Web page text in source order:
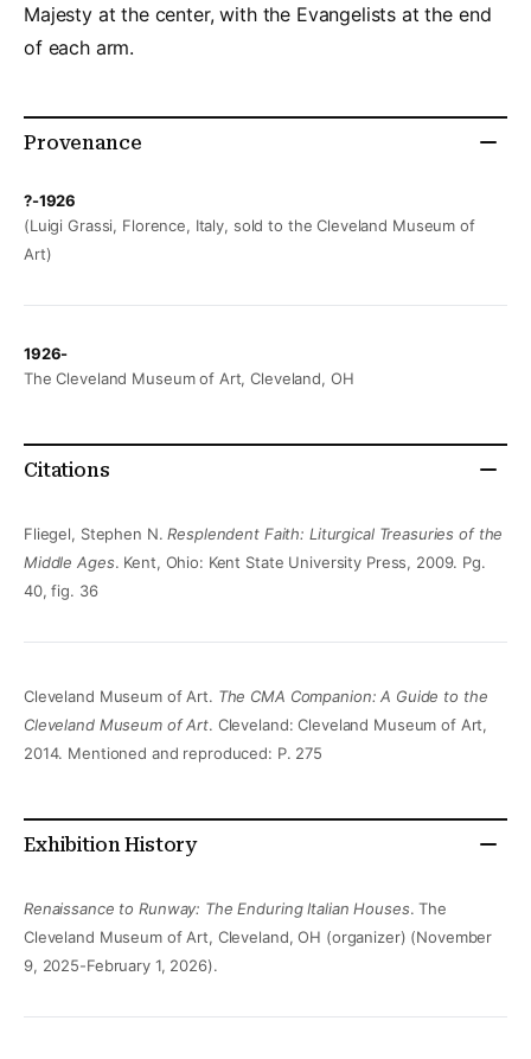
Majesty at the center, with the Evangelists at the end
of each arm.
Provenance
?-1926
(Luigi Grassi, Florence, Italy, sold to the Cleveland Museum of
Art)
1926-
The Cleveland Museum of Art, Cleveland, OH
Citations
Fliegel, Stephen N.Resplendent Faith: Liturgical Treasuries of the
Middle Ages. Kent, Ohio: Kent State University Press, 2009. Pg.
40, fig. 36
Cleveland Museum of Art. The CMA Companion: A Guide to the
Cleveland Museum of Art. Cleveland: Cleveland Museum of Art,
2014. Mentioned and reproduced: P. 275
Exhibition History
Renaissance to Runway: The Enduring Italian Houses. The
Cleveland Museum of Art, Cleveland, OH (organizer) (November
9, 2025-February 1, 2026).